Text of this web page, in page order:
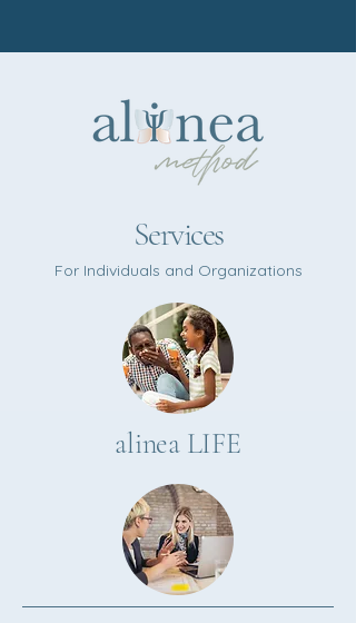
Services
For Individuals and Organizations​
alinea LIFE